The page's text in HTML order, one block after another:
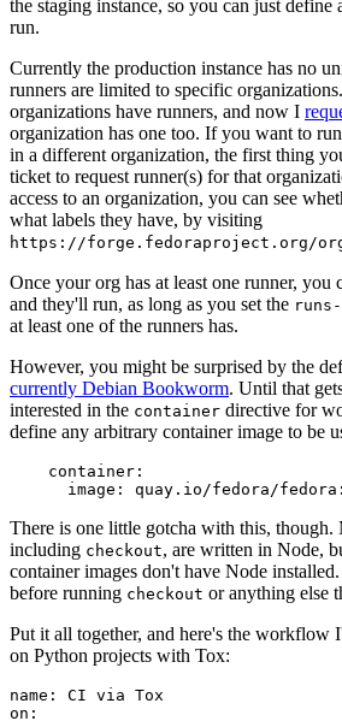
the staging instance, so you can just
run.
Currently the production instance has no
runners are limited to specific
organizations have runners, and now I
organization has one too. If you want to
in a different organization, the first thing
ticket to request runner(s) for that
access to an organization, you can see
what labels they have, by visiting
https://forge.fedoraproject.org/
Once your org has at least one runner,
and they'll run, as long as you set the
at least one of the runners has.
However, you might be surprised by the
currently Debian Bookworm. Until that
interested in the container directive for
define any arbitrary container image to be
container :
image : quay.io/fedora/
There is one little gotcha with this,
including checkout, are written in Node,
container images don't have Node
before running checkout or anything else
Put it all together, and here's the workflow
on Python projects with Tox:
name :
CI via Tox
on :